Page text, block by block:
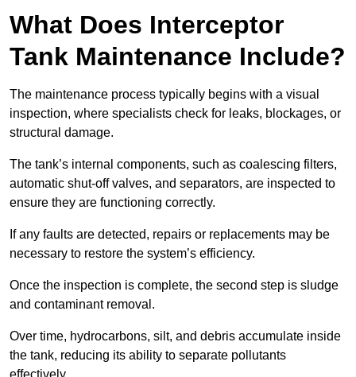
What Does Interceptor
Tank Maintenance Include?
The maintenance process typically begins with a visual
inspection, where specialists check for leaks, blockages, or
structural damage.
The tank’s internal components, such as coalescing filters,
automatic shut-off valves, and separators, are inspected to
ensure they are functioning correctly.
If any faults are detected, repairs or replacements may be
necessary to restore the system’s efficiency.
Once the inspection is complete, the second step is sludge
and contaminant removal.
Over time, hydrocarbons, silt, and debris accumulate inside
the tank, reducing its ability to separate pollutants